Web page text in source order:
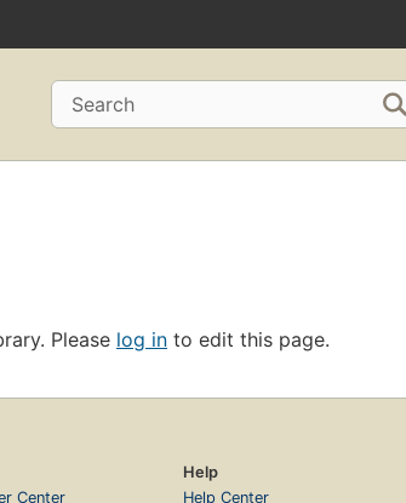
Search
Please log in to edit this page.
Center
Help
Help Center